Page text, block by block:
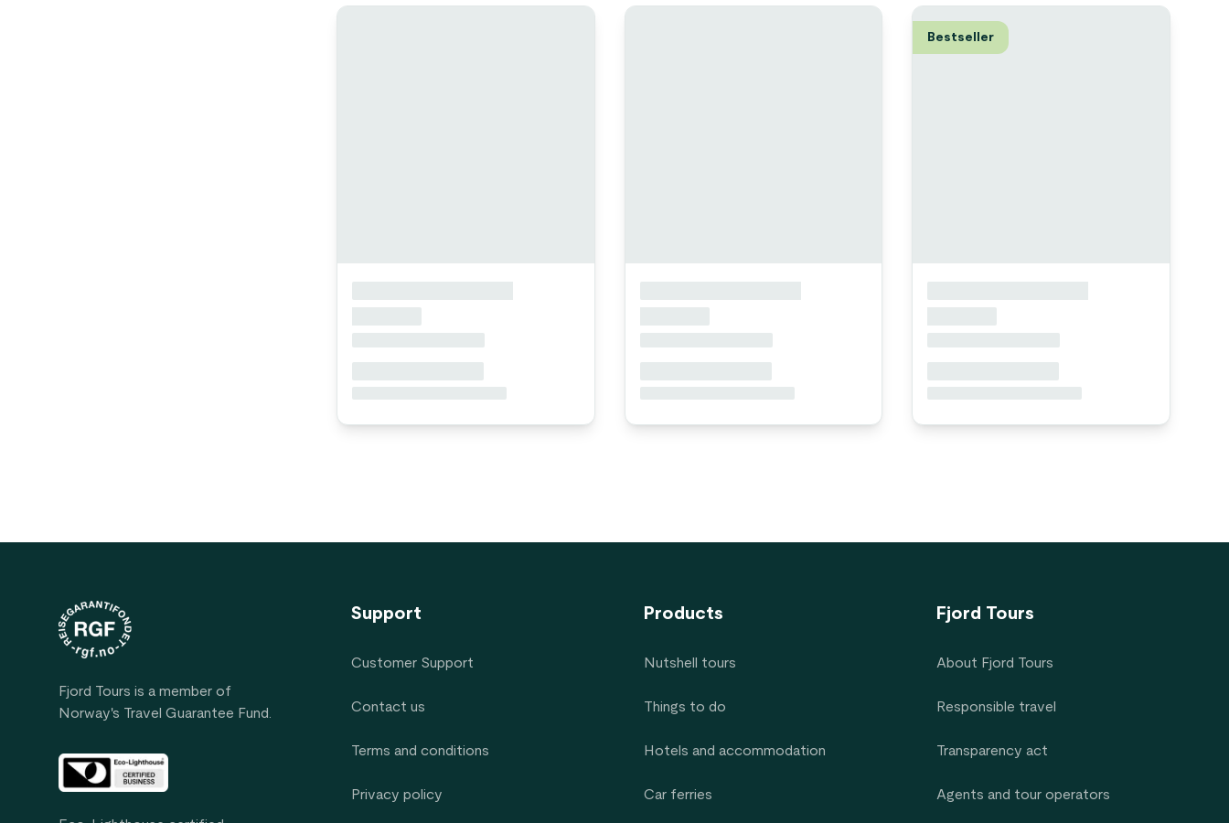
Bestseller
Fjord Tours is a member of
Norway's Travel Guarantee Fund.
Support
Customer Support
Contact us
Terms and conditions
Privacy policy
Products
Nutshell tours
Things to do
Hotels and accommodation
Car ferries
Fjord Tours
About Fjord Tours
Responsible travel
Transparency act
Agents and tour operators